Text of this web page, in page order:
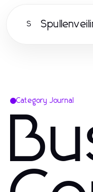
S
Category Journal